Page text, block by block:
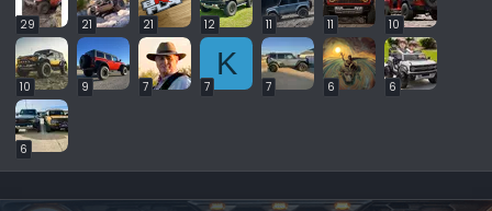
29 21 21 12 11 11 10
10 9 7
K
7 7 6 6
6